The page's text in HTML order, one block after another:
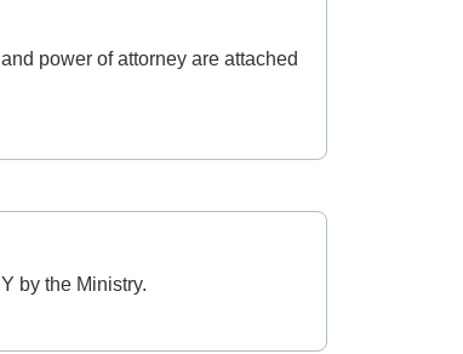
power of attorney are attached
by the Ministry.